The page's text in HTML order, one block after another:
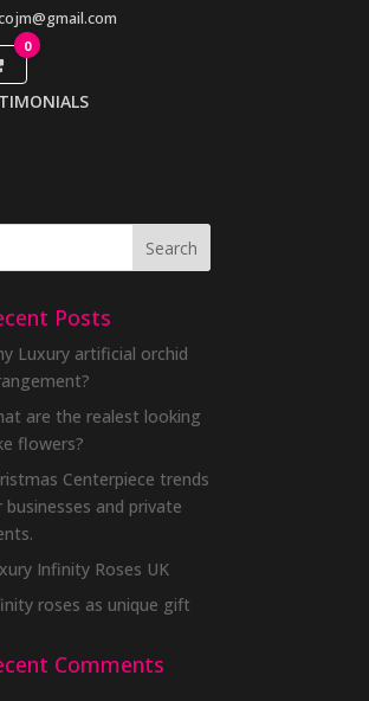
0
Posts
Luxury artificial orchid
are the realest looking
flowers?
Centerpiece trends
businesses and private
Infinity Roses UK
roses as unique gift
Comments